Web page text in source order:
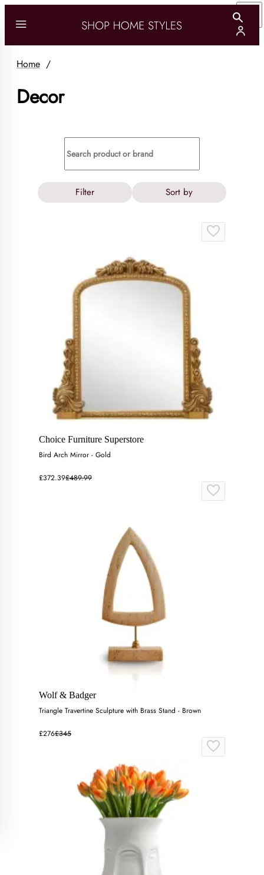
Home /
Decor
Filter Sort by
Choice Furniture Superstore
Bird Arch Mirror - Gold
£372.39£489.99
Wolf & Badger
Triangle Travertine Sculpture with Brass Stand - Brown
£276£345